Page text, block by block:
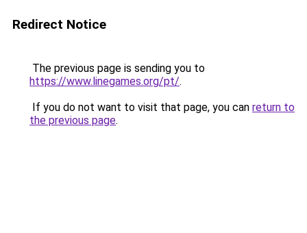
Redirect Notice
The previous page is sending you to
https://www.linegames.org/pt/.
If you do not want to visit that page, you can return to
the previous page.